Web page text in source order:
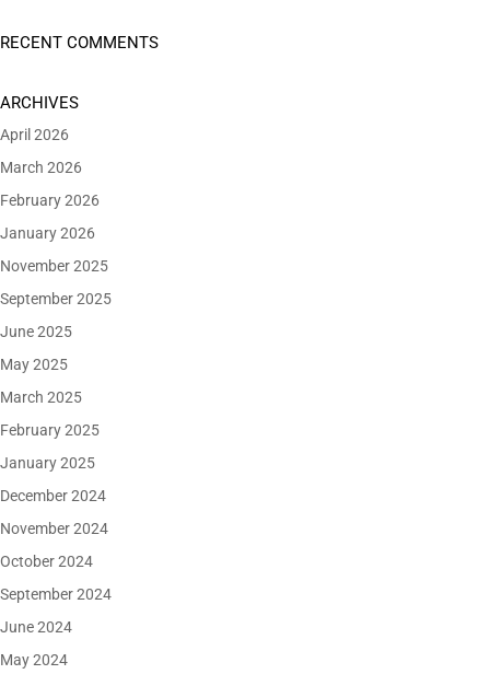
RECENT COMMENTS
ARCHIVES
April 2026
March 2026
February 2026
January 2026
November 2025
September 2025
June 2025
May 2025
March 2025
February 2025
January 2025
December 2024
November 2024
October 2024
September 2024
June 2024
May 2024